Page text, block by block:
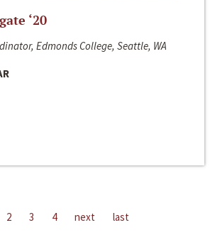
‘20
Edmonds College, Seattle, WA
2 3 4 next last